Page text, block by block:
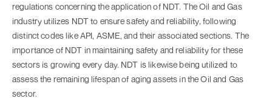
regulations concerning the application of NDT. The Oil and Gas
industry utilizes NDT to ensure safety and reliability, following
distinct codes like API, ASME, and their associated sections. The
importance of NDT in maintaining safety and reliability for these
sectors is growing every day. NDT is likewise being utilized to
assess the remaining lifespan of aging assets in the Oil and Gas
sector.